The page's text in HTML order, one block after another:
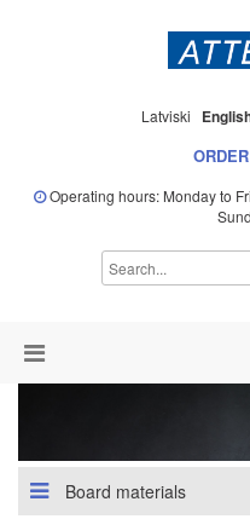
Latviski
Operating hours: Monday to
Board materials